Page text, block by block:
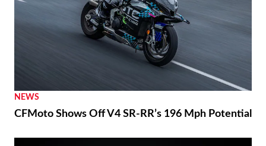
NEWS
CFMoto Shows Off V4 SR-RR’s 196 Mph Potential